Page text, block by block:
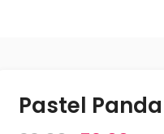
Pastel